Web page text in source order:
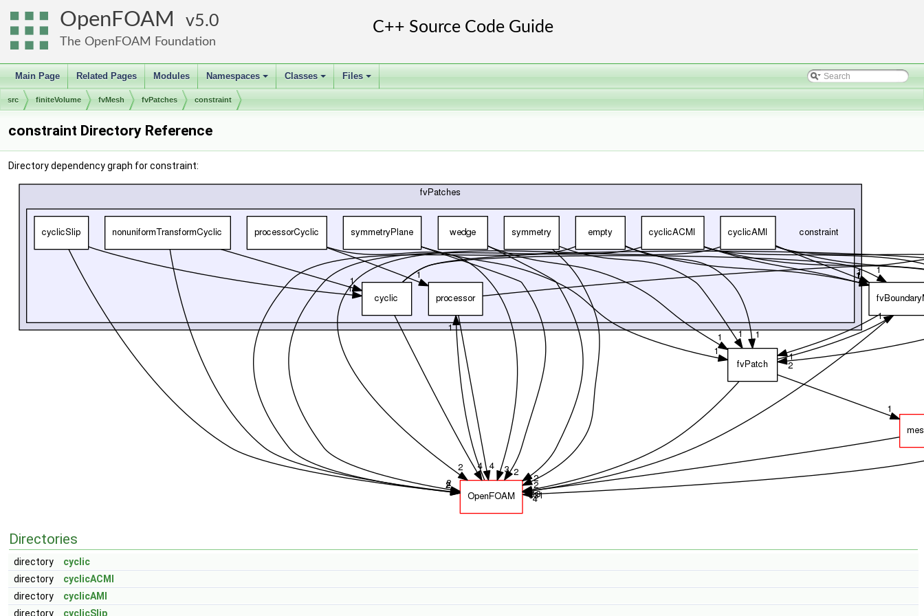
OpenFOAM 5.0
The OpenFOAM Foundation
Main Page Related Pages Modules
+
Namespaces
+
Classes
+
Files
src finiteVolume fvMesh fvPatches constraint
constraint Directory Reference
Directory dependency graph for constraint:
Directories
directory
cyclic
directory
cyclicACMI
directory
cyclicAMI
directory
cyclicSlip